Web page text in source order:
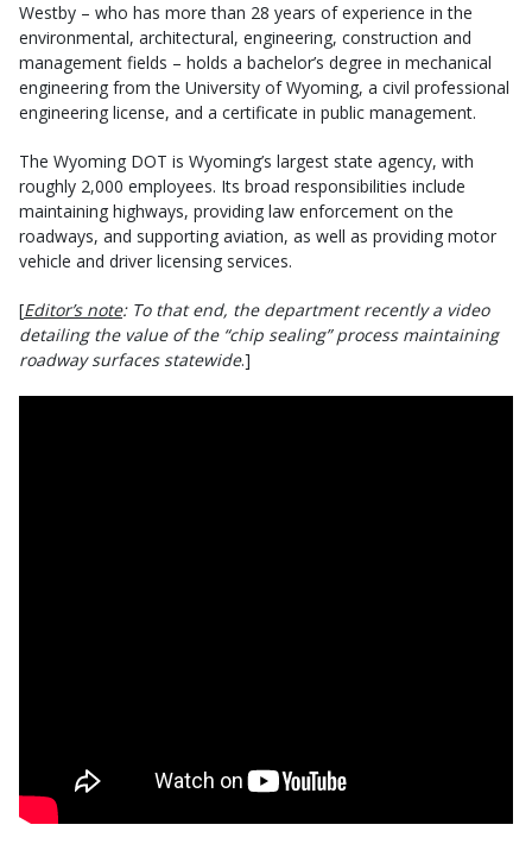
Westby – who has more than 28 years of experience in the
environmental, architectural, engineering, construction and
management fields – holds a bachelor’s degree in mechanical
engineering from the University of Wyoming, a civil professional
engineering license, and a certificate in public management.
The Wyoming DOT is Wyoming’s largest state agency, with
roughly 2,000 employees. Its broad responsibilities include
maintaining highways, providing law enforcement on the
roadways, and supporting aviation, as well as providing motor
vehicle and driver licensing services.
[Editor’s note: To that end, the department recently a video
detailing the value of the “chip sealing” process maintaining
roadway surfaces statewide.]